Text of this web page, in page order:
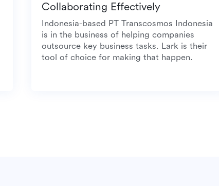
Collaborating Effectively
Indonesia-based PT Transcosmos
is in the business of helping companies
outsource key business tasks. Lark is their
tool of choice for making that happen.